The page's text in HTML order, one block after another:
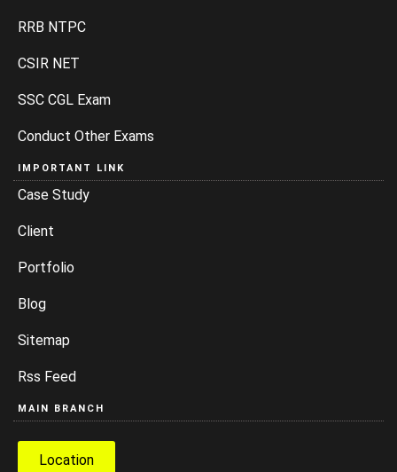
RRB NTPC
CSIR NET
SSC CGL Exam
Conduct Other Exams
IMPORTANT LINK
Case Study
Client
Portfolio
Blog
Sitemap
Rss Feed
MAIN BRANCH
Location